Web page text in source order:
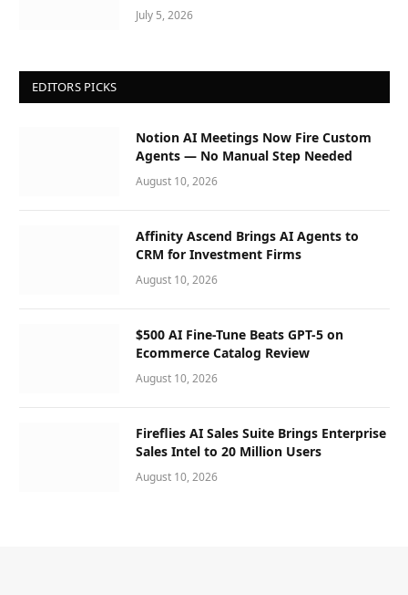
July 5, 2026
EDITORS PICKS
Notion AI Meetings Now Fire Custom
Agents — No Manual Step Needed
August 10, 2026
Affinity Ascend Brings AI Agents to
CRM for Investment Firms
August 10, 2026
$500 AI Fine-Tune Beats GPT-5 on
Ecommerce Catalog Review
August 10, 2026
Fireflies AI Sales Suite Brings Enterprise
Sales Intel to 20 Million Users
August 10, 2026